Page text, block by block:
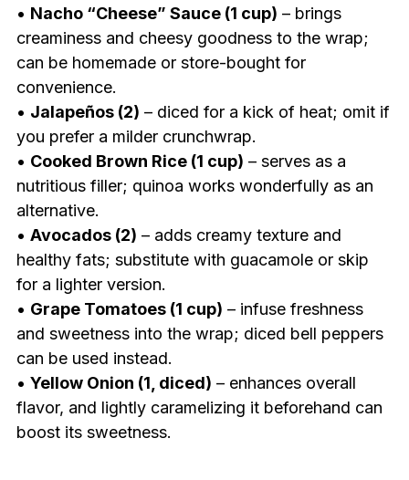
• Nacho “Cheese” Sauce (1 cup) – brings
creaminess and cheesy goodness to the wrap;
can be homemade or store-bought for
convenience.
• Jalapeños (2) – diced for a kick of heat; omit if
you prefer a milder crunchwrap.
• Cooked Brown Rice (1 cup) – serves as a
nutritious filler; quinoa works wonderfully as an
alternative.
• Avocados (2) – adds creamy texture and
healthy fats; substitute with guacamole or skip
for a lighter version.
• Grape Tomatoes (1 cup) – infuse freshness
and sweetness into the wrap; diced bell peppers
can be used instead.
• Yellow Onion (1, diced) – enhances overall
flavor, and lightly caramelizing it beforehand can
boost its sweetness.